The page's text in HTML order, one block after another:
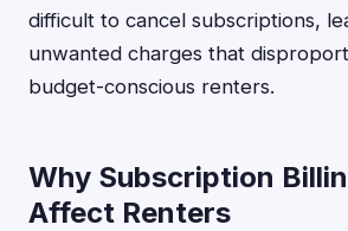
difficult to cancel subscriptions,
unwanted charges that
budget-conscious renters.
Why Subscription
Affect Renters